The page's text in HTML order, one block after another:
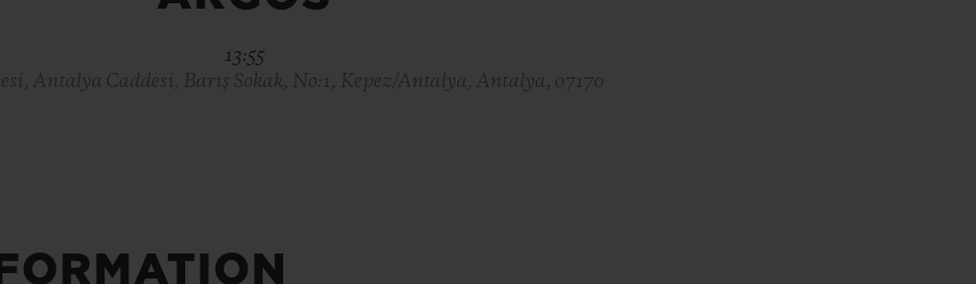
13:55
Antalya Caddesi, Barış Sokak, No:1, Kepez/Antalya, Antalya, 07170